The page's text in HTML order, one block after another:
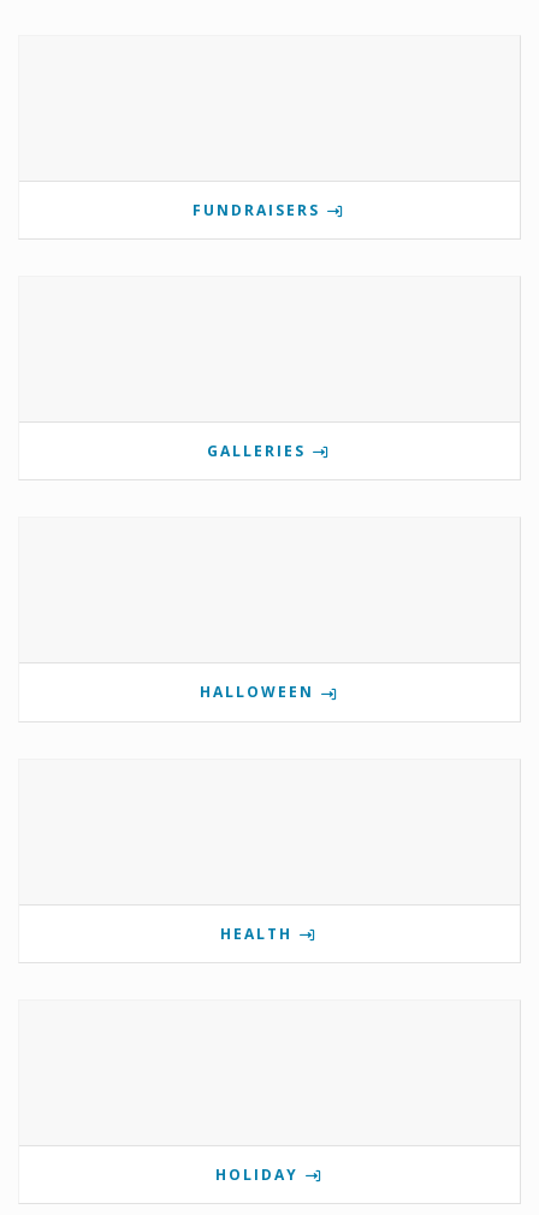
FUNDRAISERS
GALLERIES
HALLOWEEN
HEALTH
HOLIDAY